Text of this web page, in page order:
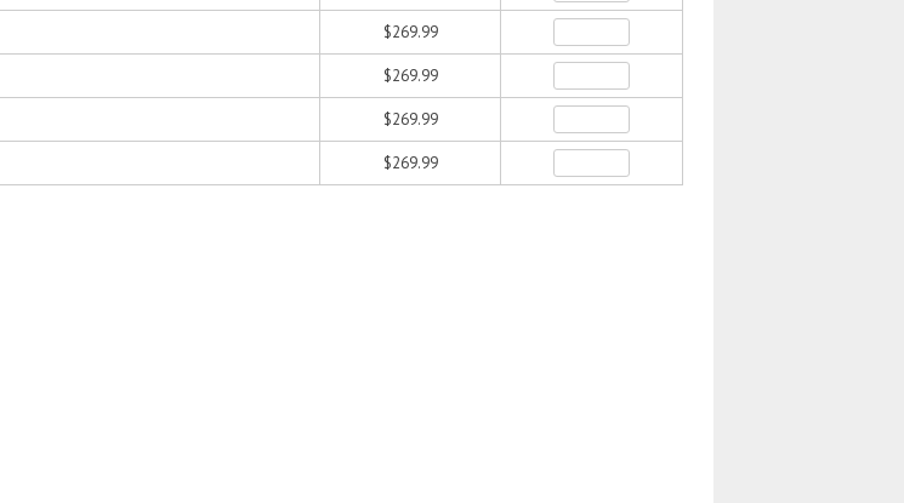
$269.99
$269.99
$269.99
$269.99